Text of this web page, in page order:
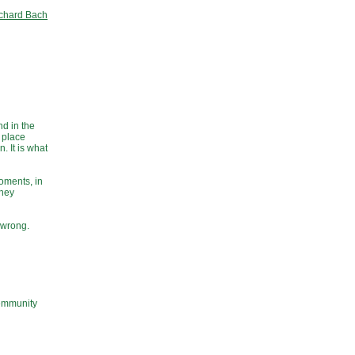
Bach
in the
It is what
in